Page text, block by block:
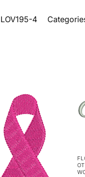
LOV195-4